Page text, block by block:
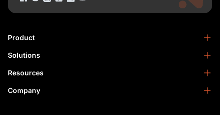
Product
NearStream VM33
NearStream VM20 Pro
NearStream VK50
Solutions
Podcasting
Business
Resources
Blog
Company